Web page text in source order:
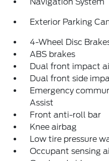
Exterior Parking
4-Wheel Disc
ABS brakes
Dual front impact
Dual front side
Emergency
Assist
Front anti-roll bar
Knee airbag
Low tire pressure
Occupant sensing